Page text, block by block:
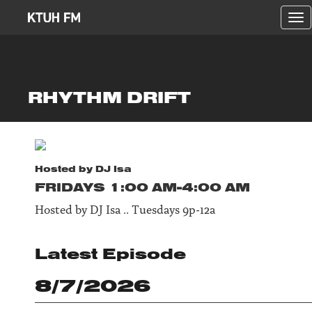
RHYTHM DRIFT
Hosted by DJ Isa
FRIDAYS 1:00 AM-4:00 AM
Hosted by DJ Isa .. Tuesdays 9p-12a
Latest Episode
8/7/2026